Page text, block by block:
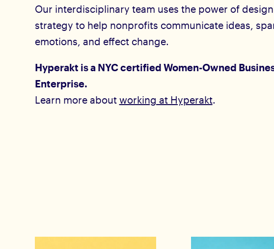
Our interdisciplinary team uses the power of
strategy to help nonprofits communicate ideas,
emotions, and effect change.
Hyperakt is a NYC certified Women-Owned
Enterprise.
Learn more about working at Hyperakt.